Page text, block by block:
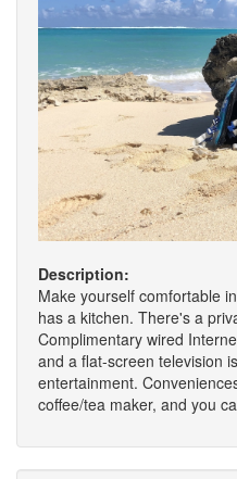
Description:
Make yourself comfortable
has a kitchen. There's a
Complimentary wired
and a flat-screen television
entertainment.
coffee/tea maker, and you